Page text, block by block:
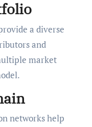
a diverse
and
market
networks help